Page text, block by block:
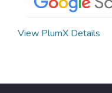
View PlumX Details